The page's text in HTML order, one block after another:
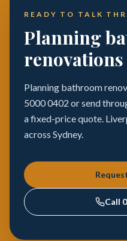
READY TO TALK
Planning
Planning bathroom
5000 0402 or send
a fixed-price quote.
across Sydney.
Call